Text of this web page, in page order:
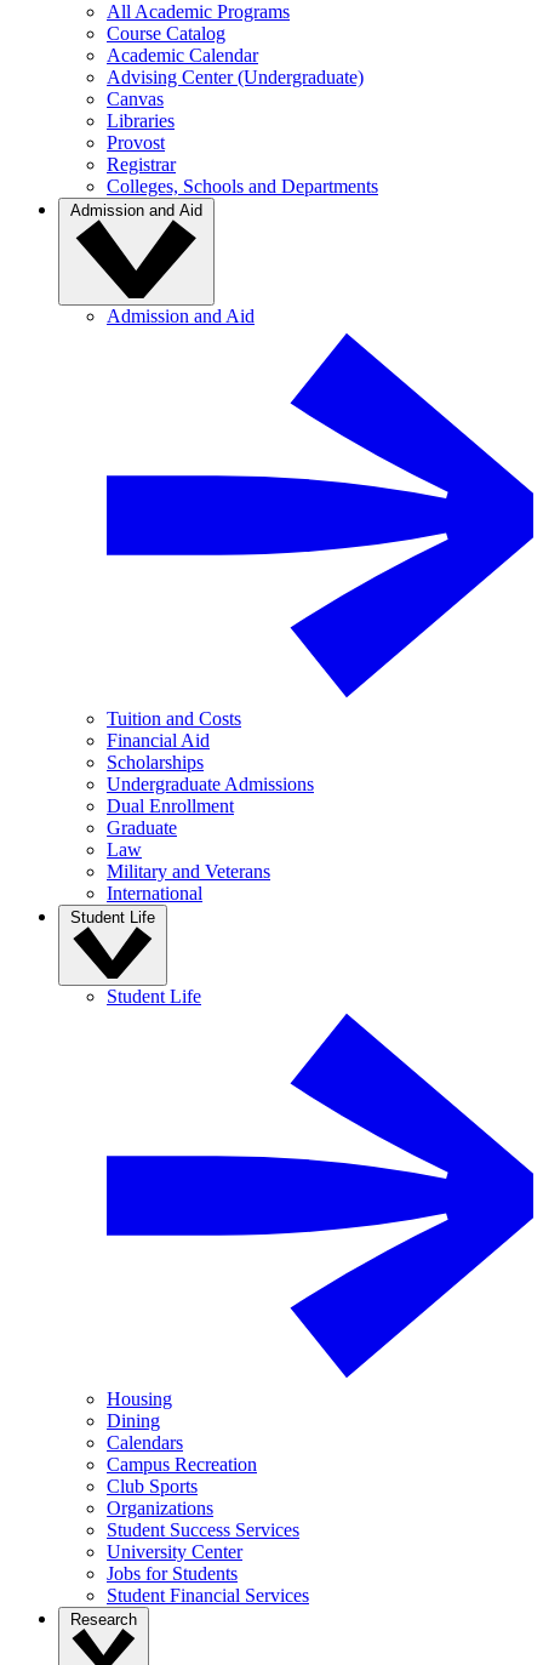
All Academic Programs
Course Catalog
Academic Calendar
Advising Center (Undergraduate)
Canvas
Libraries
Provost
Registrar
Colleges, Schools and Departments
Admission and Aid
Admission and Aid
Tuition and Costs
Financial Aid
Scholarships
Undergraduate Admissions
Dual Enrollment
Graduate
Law
Military and Veterans
International
Student Life
Student Life
Housing
Dining
Calendars
Campus Recreation
Club Sports
Organizations
Student Success Services
University Center
Jobs for Students
Student Financial Services
Research